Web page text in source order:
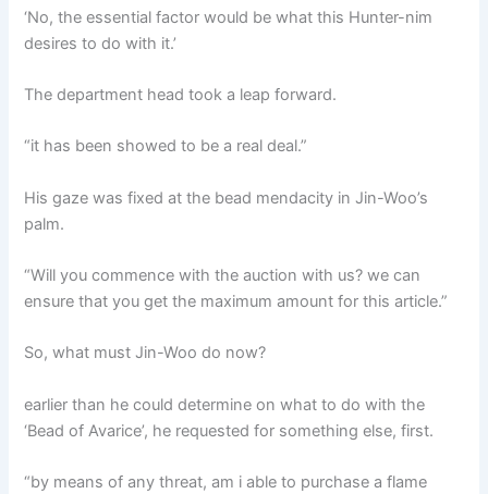
‘No, the essential factor would be what this Hunter-nim
desires to do with it.’
The department head took a leap forward.
“it has been showed to be a real deal.”
His gaze was fixed at the bead mendacity in Jin-Woo’s
palm.
“Will you commence with the auction with us? we can
ensure that you get the maximum amount for this article.”
So, what must Jin-Woo do now?
earlier than he could determine on what to do with the
‘Bead of Avarice’, he requested for something else, first.
“by means of any threat, am i able to purchase a flame